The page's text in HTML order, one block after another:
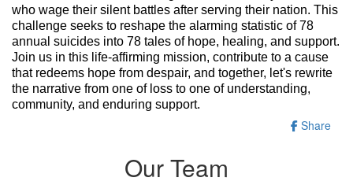
who wage their silent battles after serving their nation. This
challenge seeks to reshape the alarming statistic of 78
annual suicides into 78 tales of hope, healing, and support.
Join us in this life-affirming mission, contribute to a cause
that redeems hope from despair, and together, let's rewrite
the narrative from one of loss to one of understanding,
community, and enduring support.
Share
Our Team